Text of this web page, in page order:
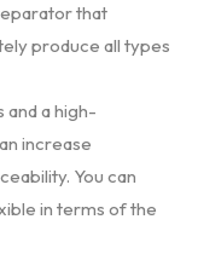
that
produce all types
a high-
increase
You can
in terms of the